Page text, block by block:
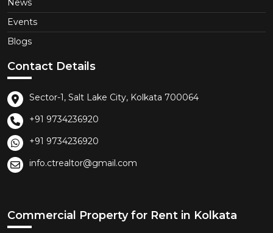
News
Events
Blogs
Contact Details
Sector-1, Salt Lake City, Kolkata 700064
+91 9734236920
+91 9734236920
info.ctrealtor@gmail.com
Commercial Property for Rent in Kolkata